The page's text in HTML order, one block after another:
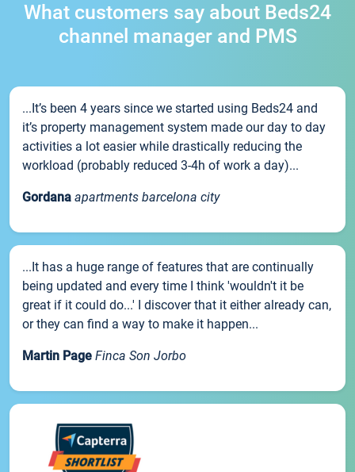
What customers say about Beds24
channel manager and PMS
...It’s been 4 years since we started using Beds24 and
it’s property management system made our day to day
activities a lot easier while drastically reducing the
workload (probably reduced 3-4h of work a day)...
Gordana apartments barcelona city
...It has a huge range of features that are continually
being updated and every time I think 'wouldn't it be
great if it could do...' I discover that it either already can,
or they can find a way to make it happen...
Martin Page Finca Son Jorbo